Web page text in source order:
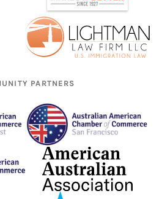
PARTNERS